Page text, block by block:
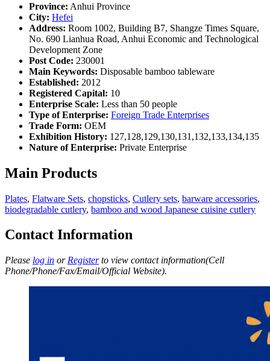
Province: Anhui Province
City: Hefei
Address: Room 1002, Building B7, Shangze Times Square,
No. 690 Lianhua Road, Anhui Economic and Technological
Development Zone
Post Code: 230001
Main Keywords: Disposable bamboo tableware
Established: 2012
Registered Capital: 10
Enterprise Scale: Less than 50 people
Type of Enterprise: Foreign Trade Enterprises
Trade Form: OEM
Exhibition History: 127,128,129,130,131,132,133,134,135
Nature of Enterprise: Private Enterprise
Main Products
Plates, Flatware Sets, chopsticks, Cutlery sets, barware accessories,
biodegradable cutlery, bamboo and wood Japanese cuisine cutlery
Contact Information
Please log in or Registerto view contact information(Cell
Phone/Phone/Fax/Email/Official Website).